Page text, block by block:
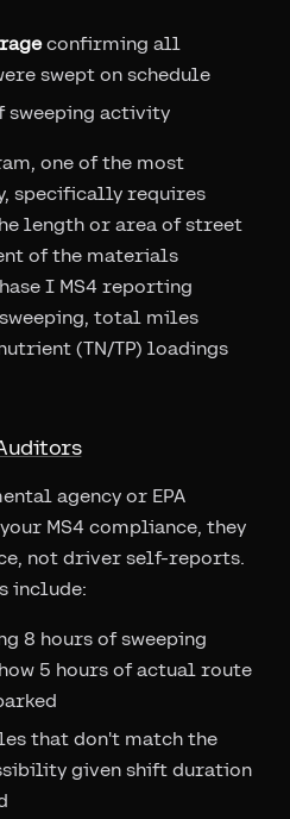
confirming all
swept on schedule
sweeping activity
one of the most
specifically requires
length or area of street
of the materials
I MS4 reporting
total miles
(TN/TP) loadings
agency or EPA
MS4 compliance, they
not driver self-reports.
include:
8 hours of sweeping
5 hours of actual route
that don't match the
given shift duration